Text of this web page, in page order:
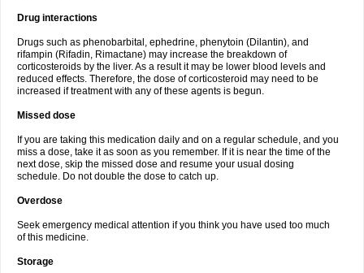
Drug interactions
Drugs such as phenobarbital, ephedrine, phenytoin (Dilantin), and
rifampin (Rifadin, Rimactane) may increase the breakdown of
corticosteroids by the liver. As a result it may be lower blood levels and
reduced effects. Therefore, the dose of corticosteroid may need to be
increased if treatment with any of these agents is begun.
Missed dose
If you are taking this medication daily and on a regular schedule, and you
miss a dose, take it as soon as you remember. If it is near the time of the
next dose, skip the missed dose and resume your usual dosing
schedule. Do not double the dose to catch up.
Overdose
Seek emergency medical attention if you think you have used too much
of this medicine.
Storage